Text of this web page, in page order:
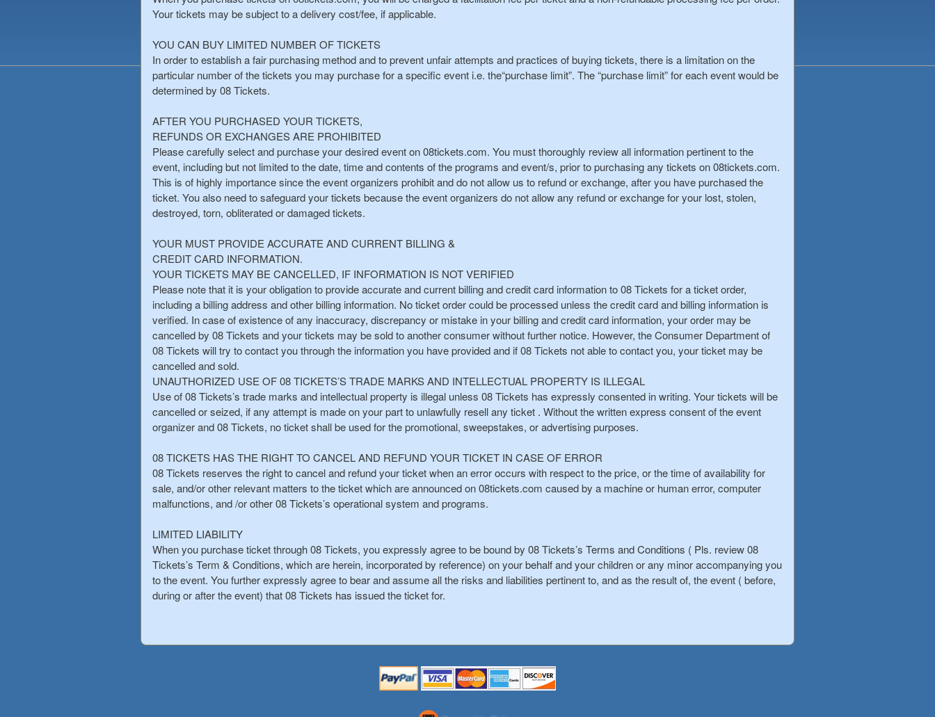
Your tickets may be subject to a delivery cost/fee, if applicable.
YOU CAN BUY LIMITED NUMBER OF TICKETS
In order to establish a fair purchasing method and to prevent unfair attempts and practices of buying tickets, there is a limitation on the
particular number of the tickets you may purchase for a specific event i.e. the“purchase limit”. The “purchase limit” for each event would be
determined by 08 Tickets.
AFTER YOU PURCHASED YOUR TICKETS,
REFUNDS OR EXCHANGES ARE PROHIBITED
Please carefully select and purchase your desired event on 08tickets.com. You must thoroughly review all information pertinent to the
event, including but not limited to the date, time and contents of the programs and event/s, prior to purchasing any tickets on 08tickets.com.
This is of highly importance since the event organizers prohibit and do not allow us to refund or exchange, after you have purchased the
ticket. You also need to safeguard your tickets because the event organizers do not allow any refund or exchange for your lost, stolen,
destroyed, torn, obliterated or damaged tickets.
YOUR MUST PROVIDE ACCURATE AND CURRENT BILLING &
CREDIT CARD INFORMATION.
YOUR TICKETS MAY BE CANCELLED, IF INFORMATION IS NOT VERIFIED
Please note that it is your obligation to provide accurate and current billing and credit card information to 08 Tickets for a ticket order,
including a billing address and other billing information. No ticket order could be processed unless the credit card and billing information is
verified. In case of existence of any inaccuracy, discrepancy or mistake in your billing and credit card information, your order may be
cancelled by 08 Tickets and your tickets may be sold to another consumer without further notice. However, the Consumer Department of
08 Tickets will try to contact you through the information you have provided and if 08 Tickets not able to contact you, your ticket may be
cancelled and sold.
UNAUTHORIZED USE OF 08 TICKETS’S TRADE MARKS AND INTELLECTUAL PROPERTY IS ILLEGAL
Use of 08 Tickets’s trade marks and intellectual property is illegal unless 08 Tickets has expressly consented in writing. Your tickets will be
cancelled or seized, if any attempt is made on your part to unlawfully resell any ticket . Without the written express consent of the event
organizer and 08 Tickets, no ticket shall be used for the promotional, sweepstakes, or advertising purposes.
08 TICKETS HAS THE RIGHT TO CANCEL AND REFUND YOUR TICKET IN CASE OF ERROR
08 Tickets reserves the right to cancel and refund your ticket when an error occurs with respect to the price, or the time of availability for
sale, and/or other relevant matters to the ticket which are announced on 08tickets.com caused by a machine or human error, computer
malfunctions, and /or other 08 Tickets’s operational system and programs.
LIMITED LIABILITY
When you purchase ticket through 08 Tickets, you expressly agree to be bound by 08 Tickets’s Terms and Conditions ( Pls. review 08
Tickets’s Term & Conditions, which are herein, incorporated by reference) on your behalf and your children or any minor accompanying you
to the event. You further expressly agree to bear and assume all the risks and liabilities pertinent to, and as the result of, the event ( before,
during or after the event) that 08 Tickets has issued the ticket for.